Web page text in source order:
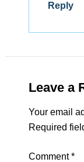
Reply
Leave a
Your email
Required
Comment*